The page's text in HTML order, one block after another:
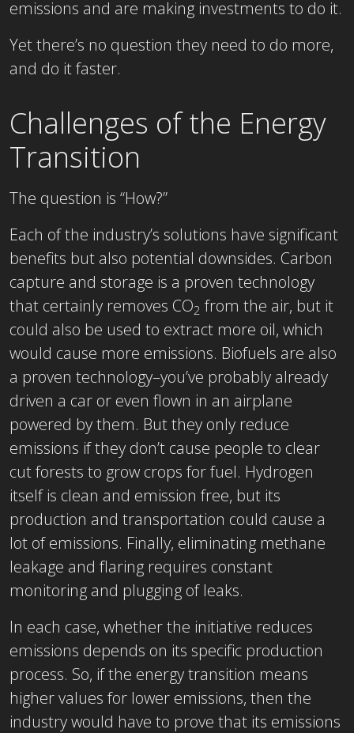
emissions and are making investments to do it.
Yet there’s no question they need to do more,
and do it faster.
Challenges of the Energy
Transition
The question is “How?”
Each of the industry’s solutions have significant
benefits but also potential downsides. Carbon
capture and storage is a proven technology
that certainly removes CO2 from the air, but it
could also be used to extract more oil, which
would cause more emissions. Biofuels are also
a proven technology–you’ve probably already
driven a car or even flown in an airplane
powered by them. But they only reduce
emissions if they don’t cause people to clear
cut forests to grow crops for fuel. Hydrogen
itself is clean and emission free, but its
production and transportation could cause a
lot of emissions. Finally, eliminating methane
leakage and flaring requires constant
monitoring and plugging of leaks.
In each case, whether the initiative reduces
emissions depends on its specific production
process. So, if the energy transition means
higher values for lower emissions, then the
industry would have to prove that its emissions